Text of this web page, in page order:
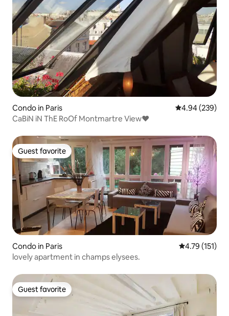
Condo in Paris 4.94 out of 5
4.94 (239)
CaBiN iN ThE RoOf Montmartre View♥
Guest favorite
Guest favorite
Condo in Paris 4.79 out of 5
4.79 (151)
lovely apartment in champs elysees.
Guest favorite
Guest favorite